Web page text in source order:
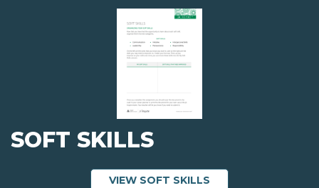
SOFT SKILLS
VIEW SOFT SKILLS